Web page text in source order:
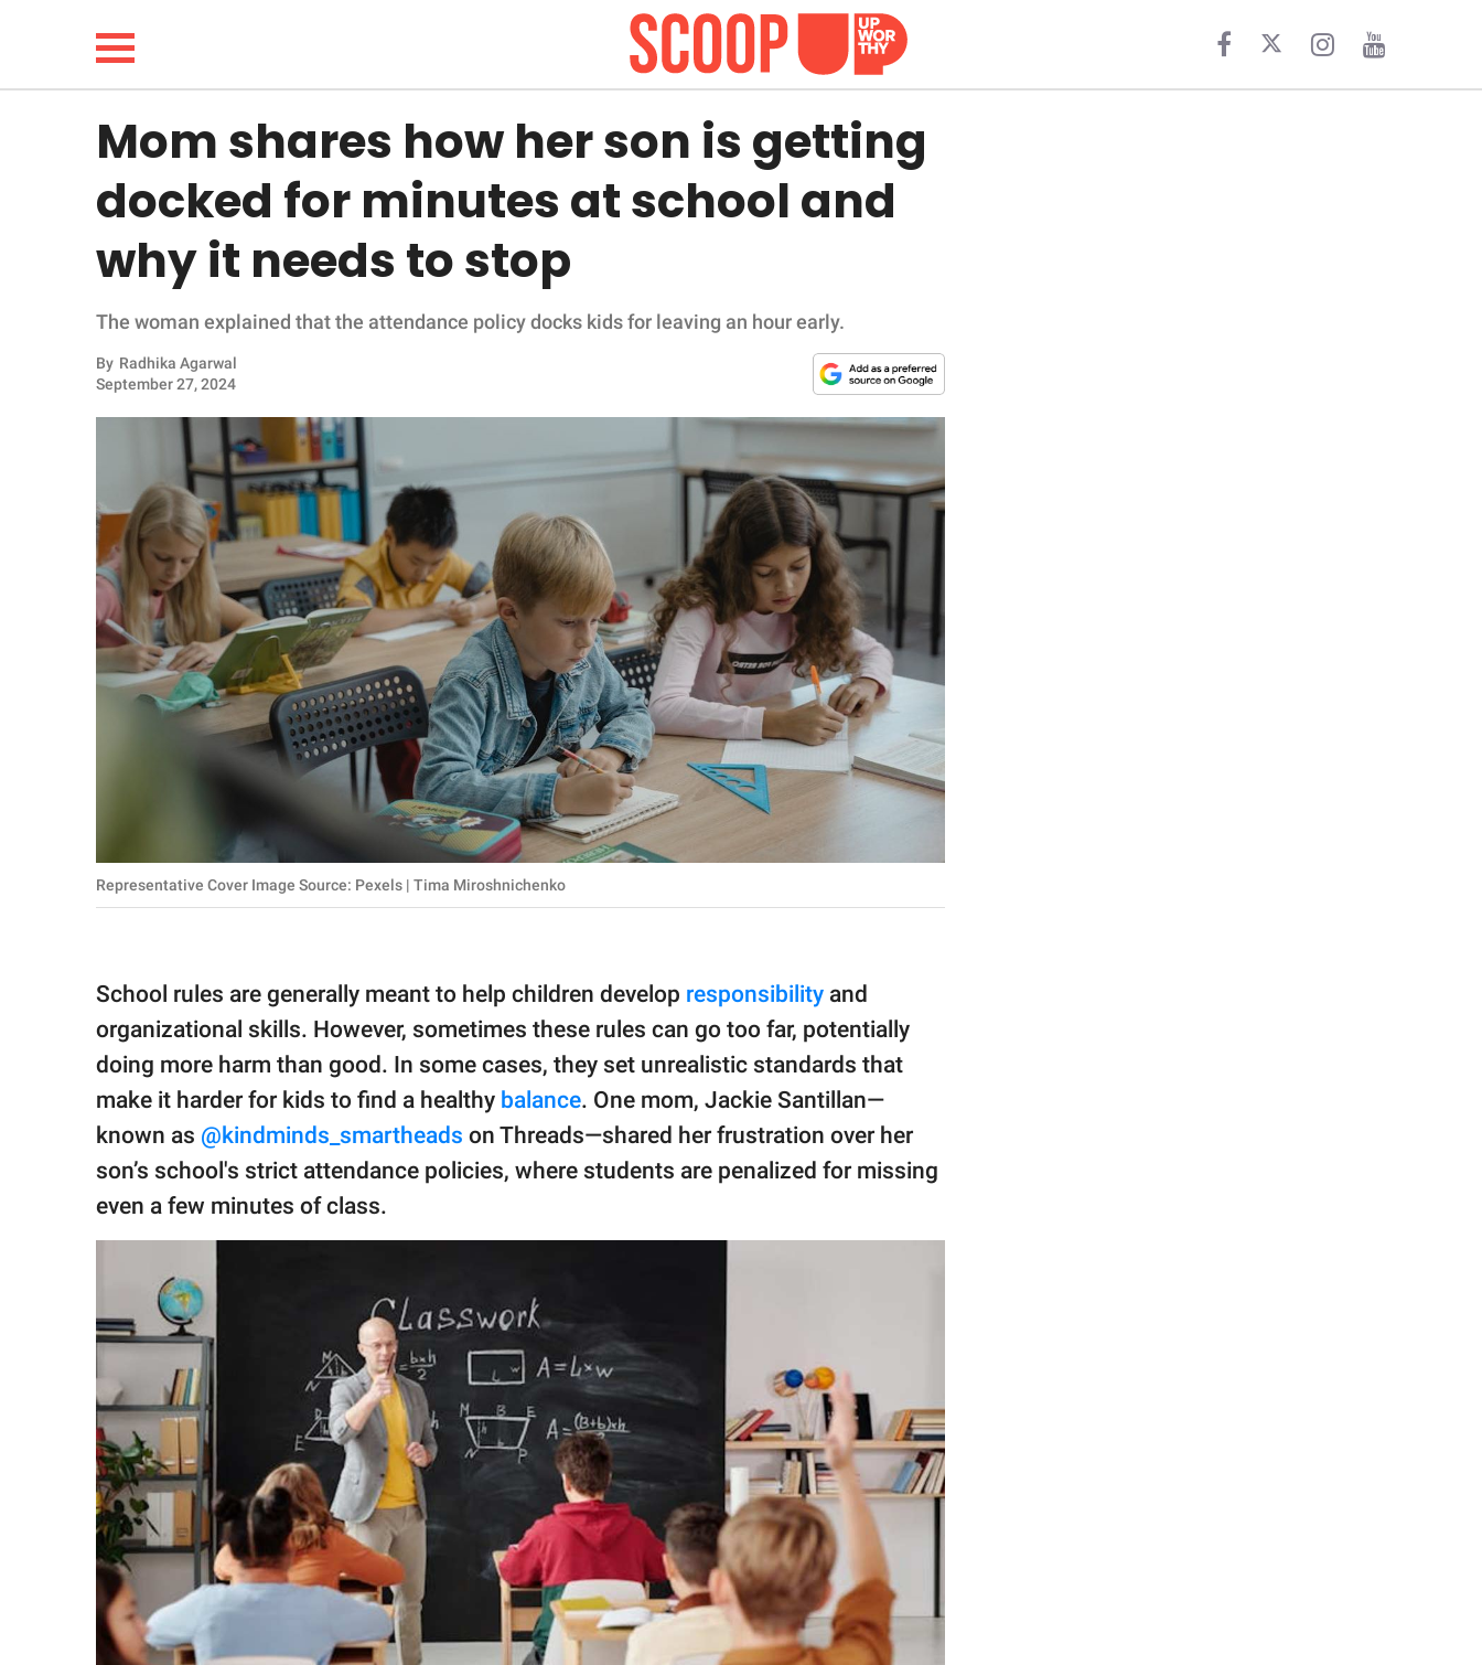
LIFESTYLE
FUNNY
WHOLESOME
INSPIRING
RELATIONSHIPS
PARENTING
SCIENCE AND
Privacy Policy
publishing
© GOOD Worldwide Inc.
All Rights Reserved.
Mom shares how her son is getting
docked for minutes at school and
why it needs to stop
The woman explained that the attendance policy docks kids for leaving an hour early.
By Radhika Agarwal
September 27, 2024
Representative Cover Image Source: Pexels | Tima Miroshnichenko
School rules are generally meant to help children develop responsibility and
organizational skills. However, sometimes these rules can go too far, potentially
doing more harm than good. In some cases, they set unrealistic standards that
make it harder for kids to find a healthy balance. One mom, Jackie Santillan—
known as @kindminds_smartheads on Threads—shared her frustration over her
son’s school's strict attendance policies, where students are penalized for missing
even a few minutes of class.